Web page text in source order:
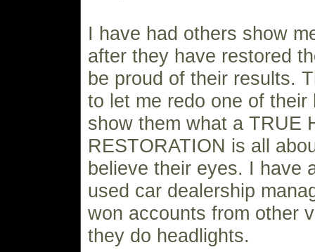
I have had others show
after they have restored
be proud of their results.
to let me redo one of their
show them what a TRUE
RESTORATION is all
believe their eyes. I have
used car dealership
won accounts from other
they do headlights.